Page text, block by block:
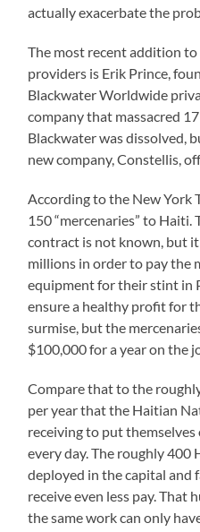
actually exacerbate the
The most recent addition
providers is Erik Prince,
Blackwater Worldwide
company that massacred
Blackwater was dissolved,
new company, Constellis,
According to the New York
150 “mercenaries” to
contract is not known, but
millions in order to pay the
equipment for their stint in
ensure a healthy profit for
surmise, but the
$100,000 for a year on the
Compare that to the
per year that the Haitian
receiving to put themselves
every day. The roughly 400
deployed in the capital and
receive even less pay. That
the same work can only